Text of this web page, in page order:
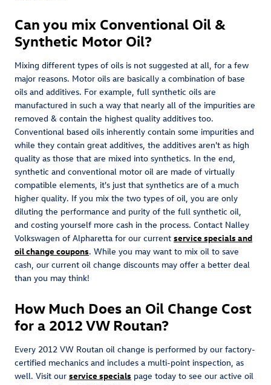
Can you mix Conventional Oil &
Synthetic Motor Oil?
Mixing different types of oils is not suggested at all, for a few
major reasons. Motor oils are basically a combination of base
oils and additives. For example, full synthetic oils are
manufactured in such a way that nearly all of the impurities are
removed & contain the highest quality additives too.
Conventional based oils inherently contain some impurities and
while they contain great additives, the additives aren't as high
quality as those that are mixed into synthetics. In the end,
synthetic and conventional motor oil are made of virtually
compatible elements, it's just that synthetics are of a much
higher quality. If you mix the two types of oil, you are only
diluting the performance and purity of the full synthetic oil,
and costing yourself more cash in the process. Contact Nalley
Volkswagen of Alpharetta for our current service specials and
oil change coupons. While you may want to mix oil to save
cash, our current oil change discounts may offer a better deal
than you may think!
How Much Does an Oil Change Cost
for a 2012 VW Routan?
Every 2012 VW Routan oil change is performed by our factory-
certified mechanics and includes a multi-point inspection, as
well. Visit our service specials page today to see our active oil